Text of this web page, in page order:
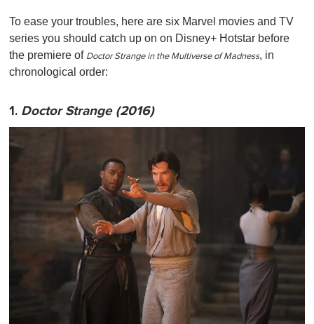
To ease your troubles, here are six Marvel movies and TV
series you should catch up on on Disney+ Hotstar before
the premiere of Doctor Strange in the Multiverse of Madness, in
chronological order:
1. Doctor Strange (2016)